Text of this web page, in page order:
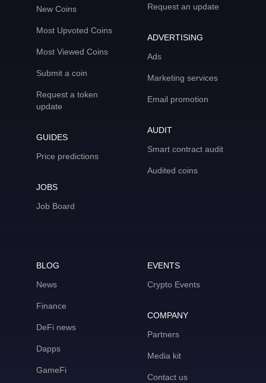
New Coins
Most Upvoted Coins
Most Viewed Coins
Submit a coin
Request a token
update
GUIDES
Price predictions
JOBS
Job Board
Request an update
ADVERTISING
Ads
Marketing services
Email promotion
AUDIT
Smart contract audit
Audited coins
BLOG
News
Finance
DeFi news
Dapps
GameFi
EVENTS
Crypto Events
COMPANY
Partners
Media kit
Contact us